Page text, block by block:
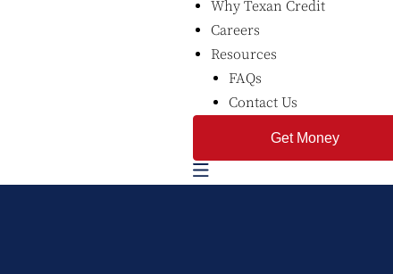
Why Texan Credit
Careers
Resources
FAQs
Contact Us
Get Money